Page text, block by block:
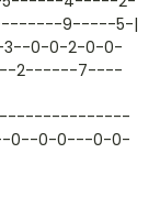
9-----5-|
0-0-2-0-0-
2------7----
0-0---0-0-